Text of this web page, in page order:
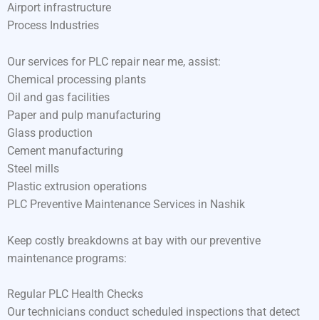
Airport infrastructure
Process Industries
Our services for PLC repair near me, assist:
Chemical processing plants
Oil and gas facilities
Paper and pulp manufacturing
Glass production
Cement manufacturing
Steel mills
Plastic extrusion operations
PLC Preventive Maintenance Services in Nashik
Keep costly breakdowns at bay with our preventive
maintenance programs:
Regular PLC Health Checks
Our technicians conduct scheduled inspections that detect